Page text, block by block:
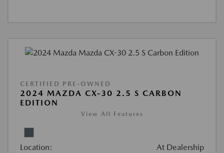
CERTIFIED PRE-OWNED
2024 MAZDA CX-30 2.5 S CARBON
EDITION
View All Features
Location: At Dealership